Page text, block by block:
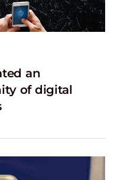
an
of digital